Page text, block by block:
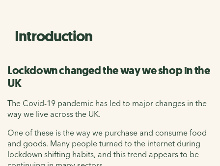
Introduction
Lockdown changed the way we shop in the
UK
The Covid-19 pandemic has led to major changes in the
way we live across the UK.
One of these is the way we purchase and consume food
and goods. Many people turned to the internet during
lockdown shifting habits, and this trend appears to be